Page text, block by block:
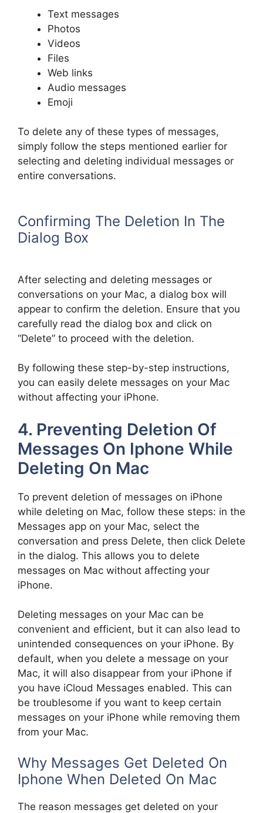
Text messages
Photos
Videos
Files
Web links
Audio messages
Emoji
To delete any of these types of messages,
simply follow the steps mentioned earlier for
selecting and deleting individual messages or
entire conversations.
Confirming The Deletion In The
Dialog Box
After selecting and deleting messages or
conversations on your Mac, a dialog box will
appear to confirm the deletion. Ensure that you
carefully read the dialog box and click on
“Delete” to proceed with the deletion.
By following these step-by-step instructions,
you can easily delete messages on your Mac
without affecting your iPhone.
4. Preventing Deletion Of
Messages On Iphone While
Deleting On Mac
To prevent deletion of messages on iPhone
while deleting on Mac, follow these steps: in the
Messages app on your Mac, select the
conversation and press Delete, then click Delete
in the dialog. This allows you to delete
messages on Mac without affecting your
iPhone.
Deleting messages on your Mac can be
convenient and efficient, but it can also lead to
unintended consequences on your iPhone. By
default, when you delete a message on your
Mac, it will also disappear from your iPhone if
you have iCloud Messages enabled. This can
be troublesome if you want to keep certain
messages on your iPhone while removing them
from your Mac.
Why Messages Get Deleted On
Iphone When Deleted On Mac
The reason messages get deleted on your